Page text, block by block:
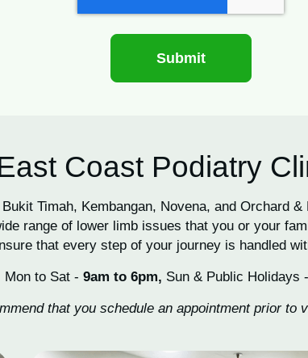
Coast Podiatry
Timah, Kembangan, Novena, and Orchard
range of lower limb issues that you or your
that every step of your journey is handled
Mon to Sat - 9am to 6pm, Sun & Public Holidays -
that you schedule an appointment prior to